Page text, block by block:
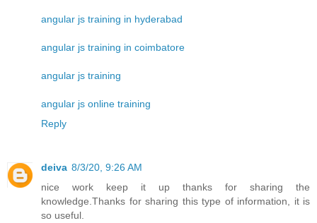
angular js training in hyderabad
angular js training in coimbatore
angular js training
angular js online training
Reply
deiva 8/3/20, 9:26 AM
nice work keep it up thanks for sharing the
knowledge.Thanks for sharing this type of information, it is
so useful.